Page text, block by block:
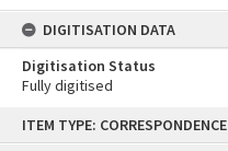
content
ITEM TYPE:
DIGITISATION DATA
Digitisation Status
Fully digitised